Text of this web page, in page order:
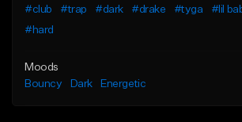
#club
#trap #dark #drake #tyga #lil
#hard
Moods
Bouncy
Dark Energetic